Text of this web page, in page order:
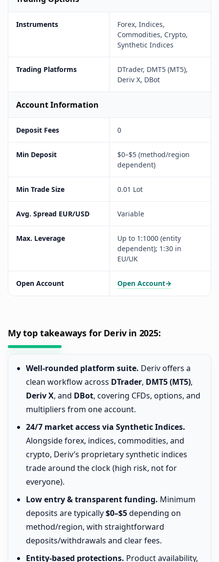
Instruments
Forex, Indices,
Commodities, Crypto,
Synthetic Indices
Trading Platforms
DTrader, DMT5 (MT5),
Deriv X, DBot
Account Information
Deposit Fees 0
Min Deposit
$0–$5 (method/region
dependent)
Min Trade Size 0.01 Lot
Avg. Spread EUR/USD Variable
Max. Leverage
Up to 1:1000 (entity
dependent); 1:30 in
EU/UK
Open Account Open Account→
My top takeaways for Deriv in 2025:
Well-rounded platform suite. Deriv offers a
clean workflow across DTrader, DMT5 (MT5),
Deriv X, and DBot, covering CFDs, options, and
multipliers from one account.
24/7 market access via Synthetic Indices.
Alongside forex, indices, commodities, and
crypto, Deriv’s proprietary synthetic indices
trade around the clock (high risk, not for
everyone).
Low entry & transparent funding. Minimum
deposits are typically$0–$5depending on
method/region, with straightforward
deposits/withdrawals and clear fees.
Entity-based protections. Product availability,